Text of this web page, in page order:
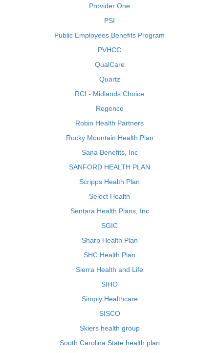
Provider One
PSI
Public Employees Benefits Program
PVHCC
QualCare
Quartz
RCI - Midlands Choice
Regence
Robin Health Partners
Rocky Mountain Health Plan
Sana Benefits, Inc
SANFORD HEALTH PLAN
Scripps Health Plan
Select Health
Sentara Health Plans, Inc
SGIC
Sharp Health Plan
SHC Health Plan
Sierra Health and Life
SIHO
Simply Healthcare
SISCO
Skiers health group
South Carolina State health plan